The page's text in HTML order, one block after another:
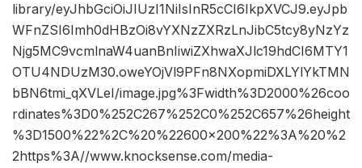
library/eyJhbGciOiJIUzI1NiIsInR5cCI6IkpXVCJ9.eyJpb
WFnZSI6Imh0dHBzOi8vYXNzZXRzLnJibC5tcy8yNzYz
Njg5MC9vcmlnaW4uanBnIiwiZXhwaXJlc19hdCI6MTY1
OTU4NDUzM30.oweYOjVl9PFn8NXopmiDXLYlYkTMN
bBN6tmi_qXVLeI/image.jpg%3Fwidth%3D2000%26coo
rdinates%3D0%252C267%252C0%252C657%26height
%3D1500%22%2C%20%22600×200%22%3A%20%2
2https%3A//www.knocksense.com/media-